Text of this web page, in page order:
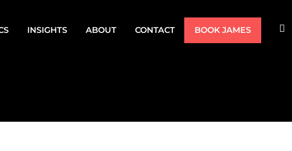
INSIGHTS ABOUT CONTACT BOOK JAMES